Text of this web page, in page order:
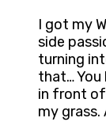
I got my
side
turning
that…
in front
my grass.